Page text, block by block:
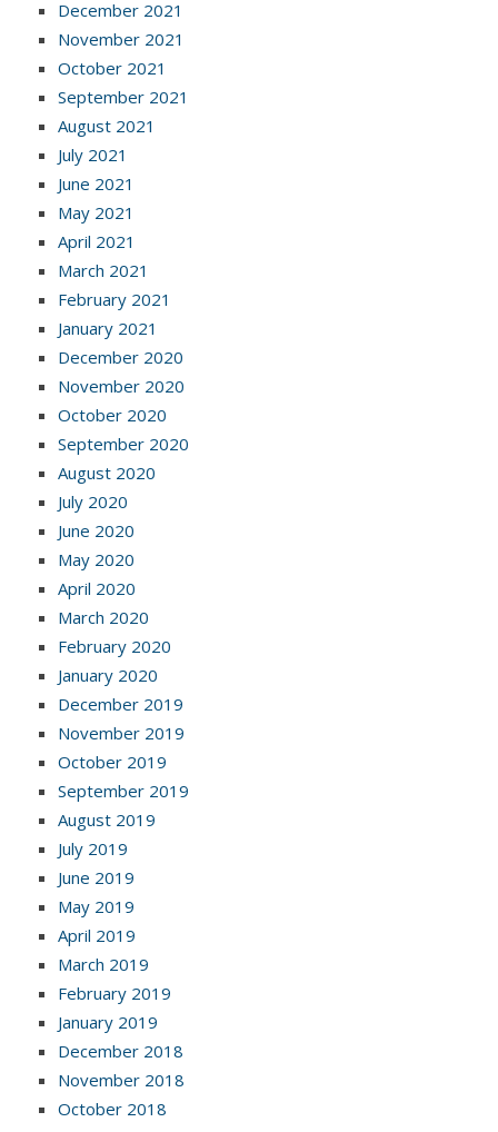
December 2021
November 2021
October 2021
September 2021
August 2021
July 2021
June 2021
May 2021
April 2021
March 2021
February 2021
January 2021
December 2020
November 2020
October 2020
September 2020
August 2020
July 2020
June 2020
May 2020
April 2020
March 2020
February 2020
January 2020
December 2019
November 2019
October 2019
September 2019
August 2019
July 2019
June 2019
May 2019
April 2019
March 2019
February 2019
January 2019
December 2018
November 2018
October 2018